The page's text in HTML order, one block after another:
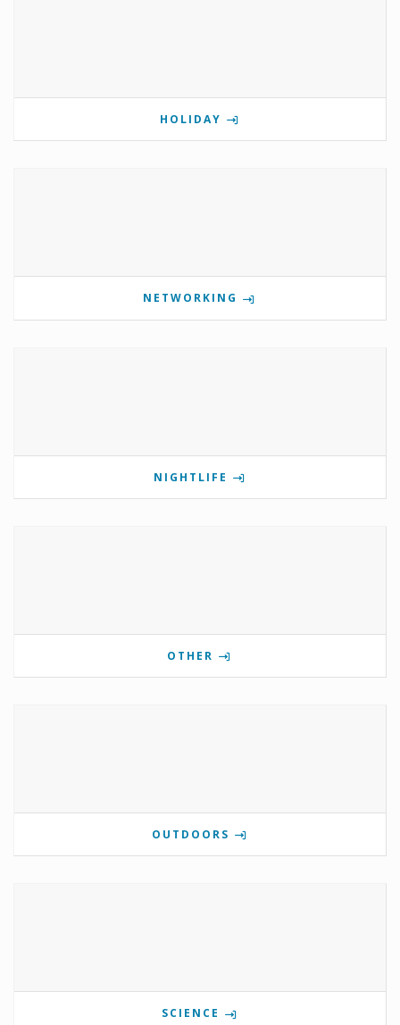
HOLIDAY
NETWORKING
NIGHTLIFE
OTHER
OUTDOORS
SCIENCE